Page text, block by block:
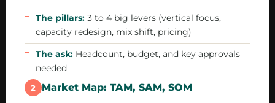
The pillars: 3 to 4 big levers (vertical focus,
capacity redesign, mix shift, pricing)
The ask: Headcount, budget, and key approvals
needed
2 Market Map: TAM, SAM, SOM